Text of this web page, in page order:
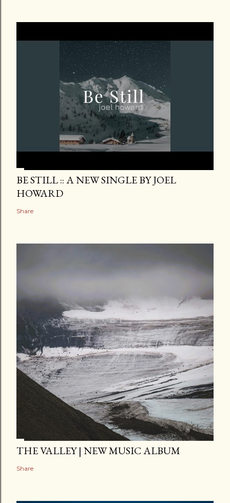
BE STILL :: A NEW SINGLE BY JOEL
HOWARD
Share
THE VALLEY | NEW MUSIC ALBUM
Share